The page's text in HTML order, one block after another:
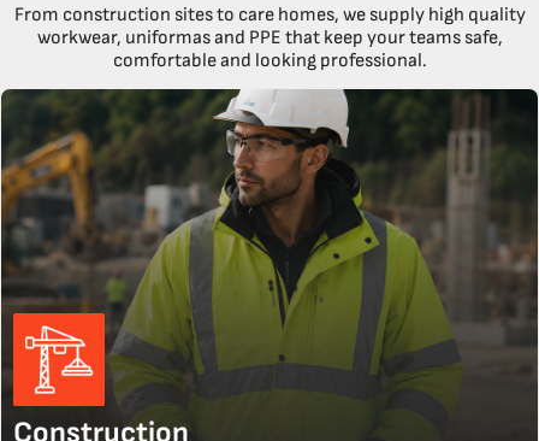
From construction sites to care homes, we supply high quality
workwear, uniformas and PPE that keep your teams safe,
comfortable and looking professional.
Construction